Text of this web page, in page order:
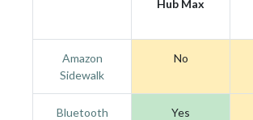
Hub Max
Amazon
Sidewalk
No
Bluetooth Yes